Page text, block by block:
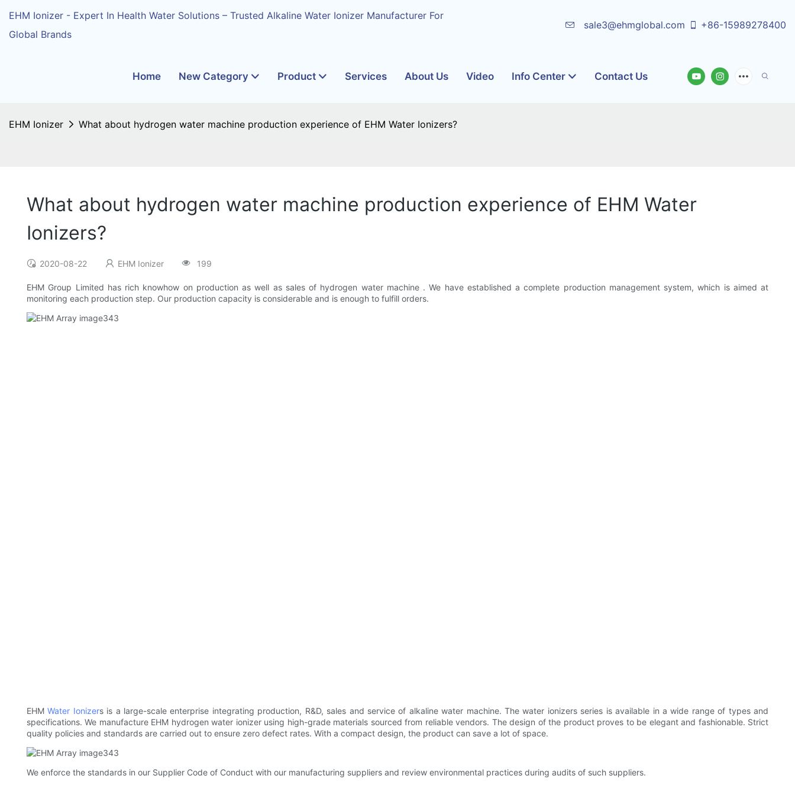
EHM Ionizer - Expert In Health Water Solutions – Trusted Alkaline Water Ionizer Manufacturer For
Global Brands
sale3@ehmglobal.com +86-15989278400
Home New Category Product Services About Us Video Info Center Contact Us
EHM Ionizer What about hydrogen water machine production experience of EHM Water Ionizers?
What about hydrogen water machine production experience of EHM Water
Ionizers?
2020-08-22 EHM Ionizer 199
EHM Group Limited has rich knowhow on production as well as sales of hydrogen water machine . We have established a complete production management system, which is aimed at
monitoring each production step. Our production capacity is considerable and is enough to fulfill orders.
EHMWater Ionizers is a large-scale enterprise integrating production, R&D, sales and service of alkaline water machine. The water ionizers series is available in a wide range of types and
specifications. We manufacture EHM hydrogen water ionizer using high-grade materials sourced from reliable vendors. The design of the product proves to be elegant and fashionable. Strict
quality policies and standards are carried out to ensure zero defect rates. With a compact design, the product can save a lot of space.
We enforce the standards in our Supplier Code of Conduct with our manufacturing suppliers and review environmental practices during audits of such suppliers.